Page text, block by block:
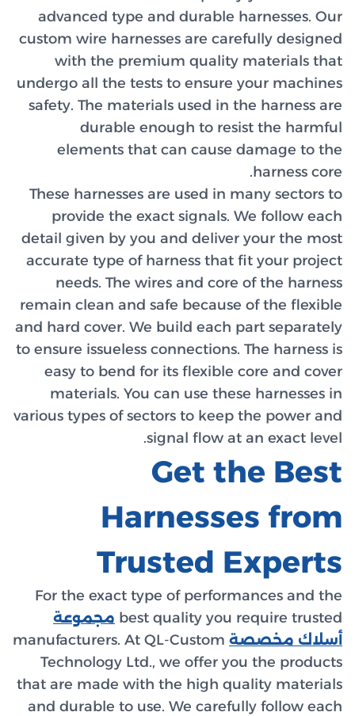
custom
with
undergo
safety.
These
detail
remain
and hard
to ensure
easy
various
For the
that are
and